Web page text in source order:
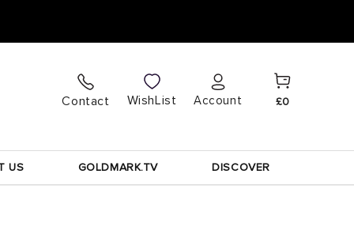
Contact WishList
Log
in
Account
Cart
£0
US GOLDMARK.TV DISCOVER